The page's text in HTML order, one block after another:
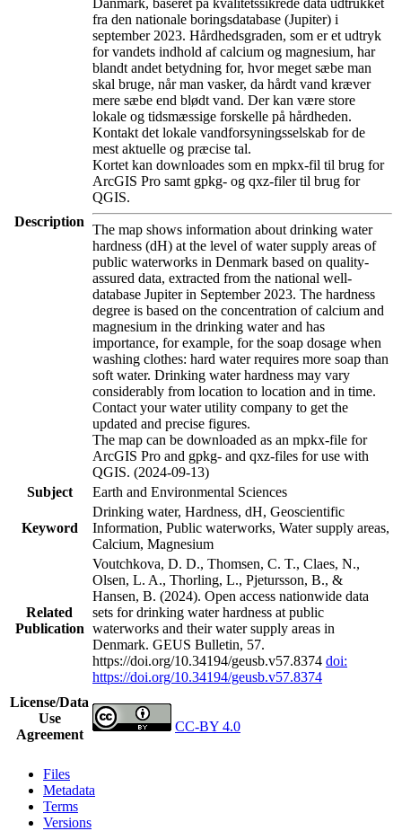
Description
fra den nationale boringsdatabase (Jupiter) i
september 2023. Hårdhedsgraden, som er et udtryk
for vandets indhold af calcium og magnesium, har
blandt andet betydning for, hvor meget sæbe man
skal bruge, når man vasker, da hårdt vand kræver
mere sæbe end blødt vand. Der kan være store
lokale og tidsmæssige forskelle på hårdheden.
Kontakt det lokale vandforsyningsselskab for de
mest aktuelle og præcise tal.
Kortet kan downloades som en mpkx-fil til brug for
ArcGIS Pro samt gpkg- og qxz-filer til brug for
QGIS.
The map shows information about drinking water
hardness (dH) at the level of water supply areas of
public waterworks in Denmark based on quality-
assured data, extracted from the national well-
database Jupiter in September 2023. The hardness
degree is based on the concentration of calcium and
magnesium in the drinking water and has
importance, for example, for the soap dosage when
washing clothes: hard water requires more soap than
soft water. Drinking water hardness may vary
considerably from location to location and in time.
Contact your water utility company to get the
updated and precise figures.
The map can be downloaded as an mpkx-file for
ArcGIS Pro and gpkg- and qxz-files for use with
QGIS. (2024-09-13)
Subject
Earth and Environmental Sciences
Keyword
Drinking water, Hardness, dH, Geoscientific
Information, Public waterworks, Water supply areas,
Calcium, Magnesium
Related
Publication
Voutchkova, D. D., Thomsen, C. T., Claes, N.,
Olsen, L. A., Thorling, L., Pjetursson, B., &
Hansen, B. (2024). Open access nationwide data
sets for drinking water hardness at public
waterworks and their water supply areas in
Denmark. GEUS Bulletin, 57.
https://doi.org/10.34194/geusb.v57.8374 doi:
https://doi.org/10.34194/geusb.v57.8374
License/Data
Use
Agreement
CC-BY 4.0
Files
Metadata
Terms
Versions